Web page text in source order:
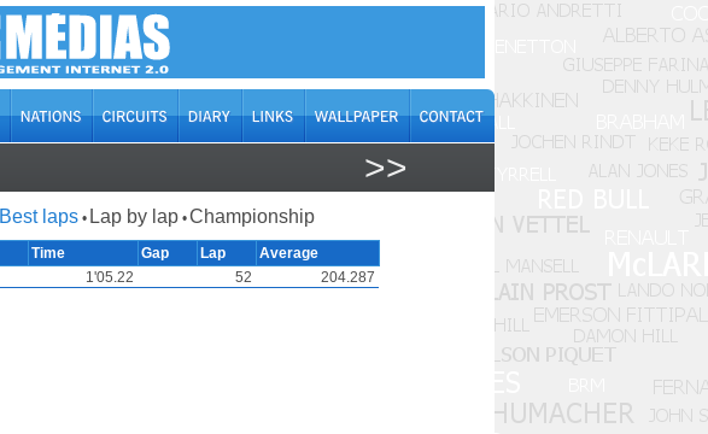
>>
Best laps • Lap by lap •Championship
Time Gap Lap
Average
1'05.22 52 204.287